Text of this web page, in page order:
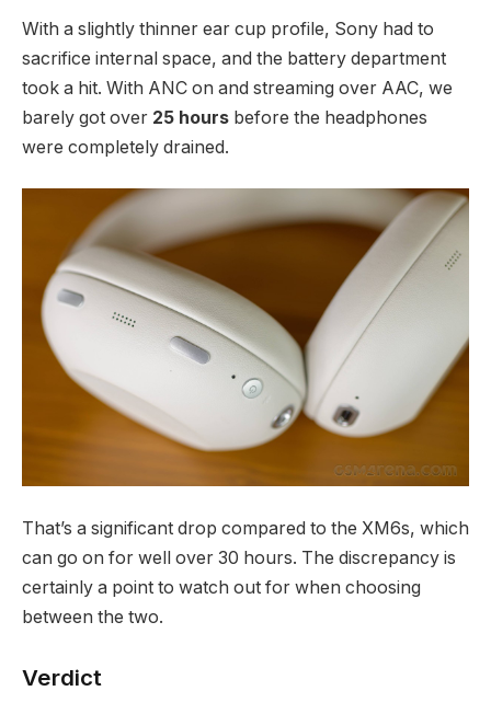
With a slightly thinner ear cup profile, Sony had to
sacrifice internal space, and the battery department
took a hit. With ANC on and streaming over AAC, we
barely got over 25 hours before the headphones
were completely drained.
That’s a significant drop compared to the XM6s, which
can go on for well over 30 hours. The discrepancy is
certainly a point to watch out for when choosing
between the two.
Verdict